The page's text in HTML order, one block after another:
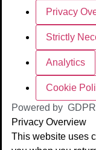
Privacy
Strictly
Analytics
Cookie
Powered by
Privacy Overview
This website uses